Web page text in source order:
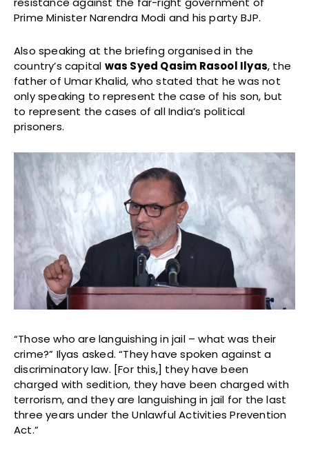
Prime Minister Narendra Modi and his party BJP.
Also speaking at the briefing organised in the
country’s capital was Syed Qasim Rasool Ilyas, the
father of Umar Khalid, who stated that he was not
only speaking to represent the case of his son, but
to represent the cases of all India’s political
prisoners.
“Those who are languishing in jail – what was their
crime?” Ilyas asked. “They have spoken against a
discriminatory law. [For this,] they have been
charged with sedition, they have been charged with
terrorism, and they are languishing in jail for the last
three years under the Unlawful Activities Prevention
Act.”